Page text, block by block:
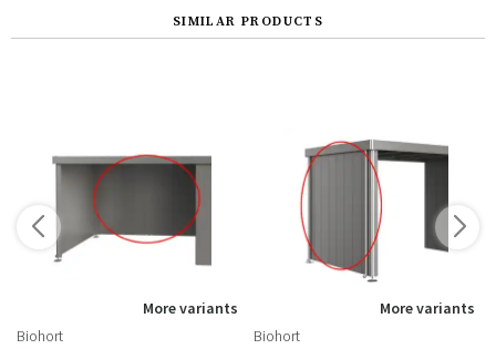
SIMILAR PRODUCTS
More variants
Biohort
More variants
Biohort